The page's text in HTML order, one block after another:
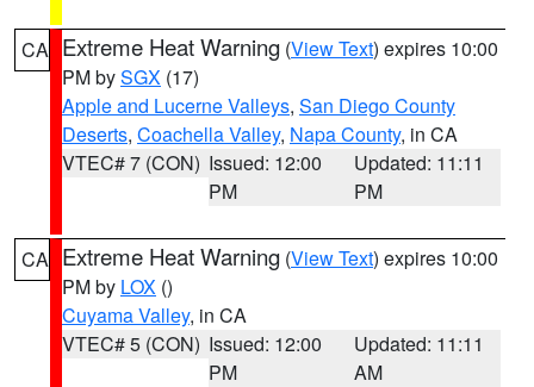
CA Extreme Heat Warning (View Text) expires 10:00
PM bySGX (17)
Apple and Lucerne Valleys, San Diego County
Deserts, Coachella Valley, Napa County, in CA
VTEC# 7 (CON) Issued: 12:00
PM
Updated: 11:11
PM
CA Extreme Heat Warning (View Text) expires 10:00
PM by LOX ()
Cuyama Valley, in CA
VTEC# 5 (CON) Issued: 12:00
PM
Updated: 11:11
AM